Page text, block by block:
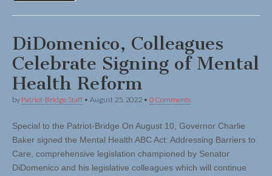
DiDomenico, Colleagues
Celebrate Signing of Mental
Health Reform
by Patriot-Bridge Staff • August 25, 2022 • 0 Comments
Special to the Patriot-Bridge On August 10, Governor Charlie
Baker signed the Mental Health ABC Act: Addressing Barriers to
Care, comprehensive legislation championed by Senator
DiDomenico and his legislative colleagues which will continue